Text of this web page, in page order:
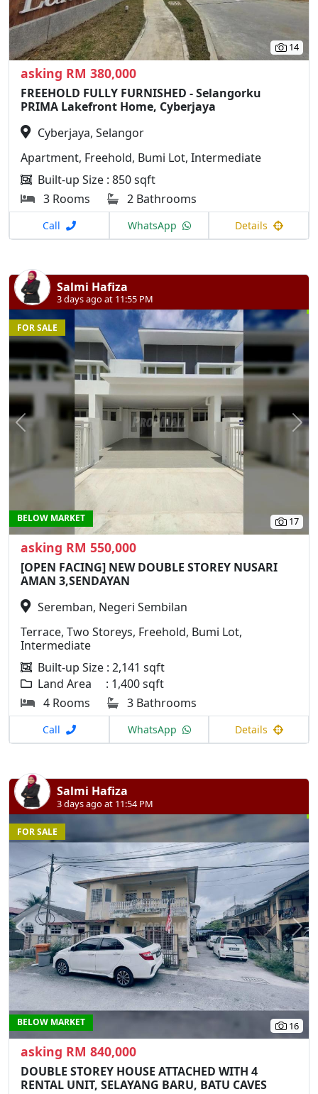
14
asking RM 380,000
FREEHOLD FULLY FURNISHED - Selangorku
PRIMA Lakefront Home, Cyberjaya
Cyberjaya, Selangor
Apartment, Freehold, Bumi Lot, Intermediate
Built-up Size : 850 sqft
3 Rooms
2 Bathrooms
Call WhatsApp Details
Salmi Hafiza
3 days ago at 11:55 PM
Previous
17
FOR SALE
BELOW MARKET
asking RM 550,000
[OPEN FACING] NEW DOUBLE STOREY NUSARI
AMAN 3,SENDAYAN
Seremban, Negeri Sembilan
Terrace, Two Storeys, Freehold, Bumi Lot,
Intermediate
Built-up Size : 2,141 sqft
Land Area : 1,400 sqft
4 Rooms
3 Bathrooms
Call WhatsApp Details
Salmi Hafiza
3 days ago at 11:54 PM
Previous
16
FOR SALE
BELOW MARKET
asking RM 840,000
DOUBLE STOREY HOUSE ATTACHED WITH 4
RENTAL UNIT, SELAYANG BARU, BATU CAVES